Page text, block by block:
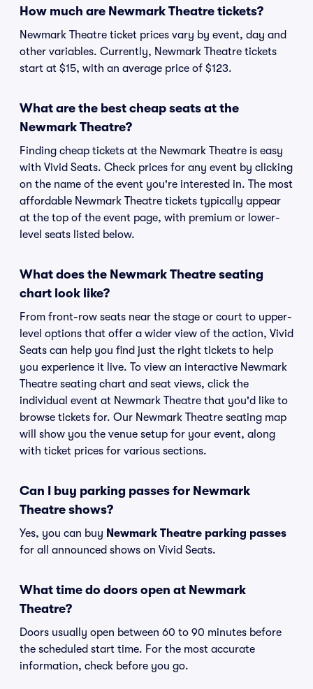
How much are Newmark Theatre tickets?
Newmark Theatre ticket prices vary by event, day and
other variables. Currently, Newmark Theatre tickets
start at $15, with an average price of $123.
What are the best cheap seats at the
Newmark Theatre?
Finding cheap tickets at the Newmark Theatre is easy
with Vivid Seats. Check prices for any event by clicking
on the name of the event you're interested in. The most
affordable Newmark Theatre tickets typically appear
at the top of the event page, with premium or lower-
level seats listed below.
What does the Newmark Theatre seating
chart look like?
From front-row seats near the stage or court to upper-
level options that offer a wider view of the action, Vivid
Seats can help you find just the right tickets to help
you experience it live. To view an interactive Newmark
Theatre seating chart and seat views, click the
individual event at Newmark Theatre that you'd like to
browse tickets for. Our Newmark Theatre seating map
will show you the venue setup for your event, along
with ticket prices for various sections.
Can I buy parking passes for Newmark
Theatre shows?
Yes, you can buy Newmark Theatre parking passes
for all announced shows on Vivid Seats.
What time do doors open at Newmark
Theatre?
Doors usually open between 60 to 90 minutes before
the scheduled start time. For the most accurate
information, check before you go.